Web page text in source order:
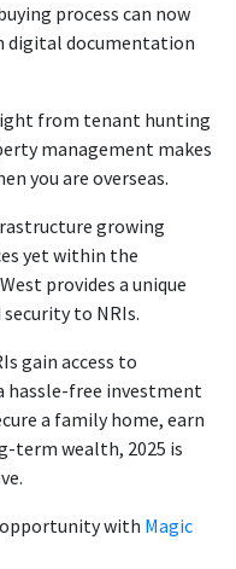
process can now
digital documentation
from tenant hunting
management makes
you are overseas.
growing
yet within the
provides a unique
to NRIs.
gain access to
hassle-free investment
a family home, earn
term wealth, 2025 is
with Magic